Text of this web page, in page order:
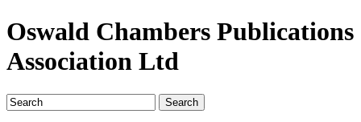
Oswald Chambers Publications
Association Ltd